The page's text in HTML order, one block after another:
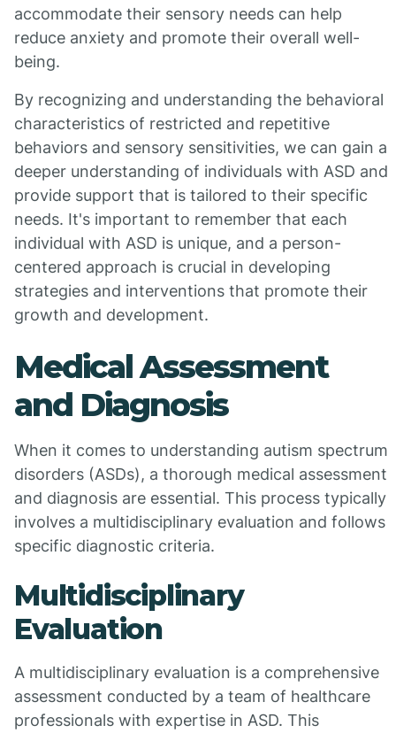
accommodate their sensory needs can help
reduce anxiety and promote their overall well-
being.
By recognizing and understanding the behavioral
characteristics of restricted and repetitive
behaviors and sensory sensitivities, we can gain a
deeper understanding of individuals with ASD and
provide support that is tailored to their specific
needs. It's important to remember that each
individual with ASD is unique, and a person-
centered approach is crucial in developing
strategies and interventions that promote their
growth and development.
Medical Assessment
and Diagnosis
When it comes to understanding autism spectrum
disorders (ASDs), a thorough medical assessment
and diagnosis are essential. This process typically
involves a multidisciplinary evaluation and follows
specific diagnostic criteria.
Multidisciplinary
Evaluation
A multidisciplinary evaluation is a comprehensive
assessment conducted by a team of healthcare
professionals with expertise in ASD. This